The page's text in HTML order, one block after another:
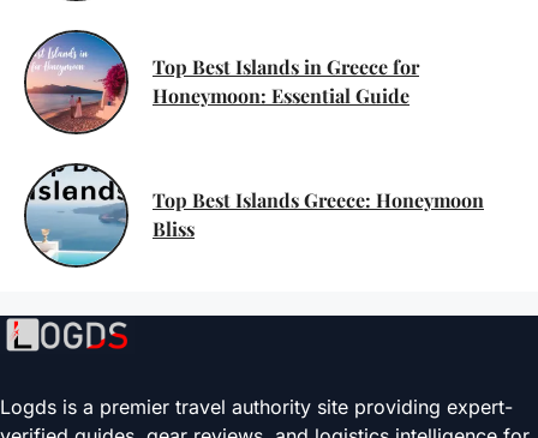
Top Best Islands in Greece for
Honeymoon: Essential Guide
Top Best Islands Greece: Honeymoon
Bliss
Logds is a premier travel authority site providing expert-